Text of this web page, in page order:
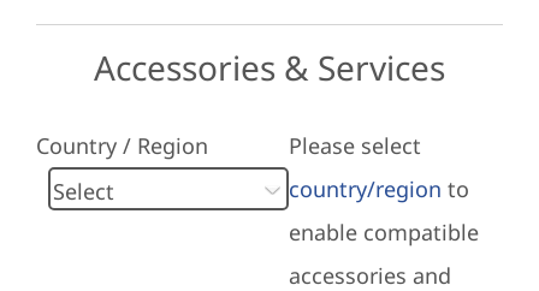
Accessories & Services
Country / Region
Please select
country/region to
enable compatible
accessories and